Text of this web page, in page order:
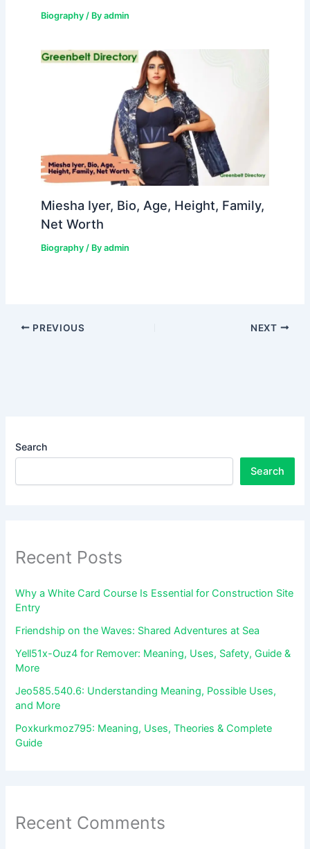
Biography/ By admin
Miesha Iyer, Bio, Age, Height, Family,
Net Worth
Biography/ By admin
PREVIOUS NEXT
Search
Search
Recent Posts
Why a White Card Course Is Essential for Construction Site
Entry
Friendship on the Waves: Shared Adventures at Sea
Yell51x-Ouz4 for Remover: Meaning, Uses, Safety, Guide &
More
Jeo585.540.6: Understanding Meaning, Possible Uses,
and More
Poxkurkmoz795: Meaning, Uses, Theories & Complete
Guide
Recent Comments